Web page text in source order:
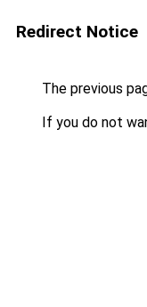
Redirect Notice
The previous
If you do not